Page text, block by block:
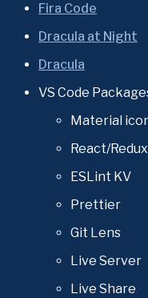
Fira Code
Dracula at Night
Dracula
VS Code
Material
React/
ESLint KV
Prettier
Git Lens
Live Server
Live Share